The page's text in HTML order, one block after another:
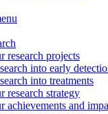
research projects
into early
into treatments
research strategy
achievements and